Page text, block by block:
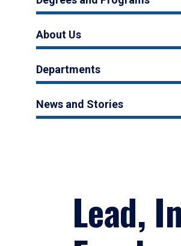
About Us
Departments
News and Stories
Lead,